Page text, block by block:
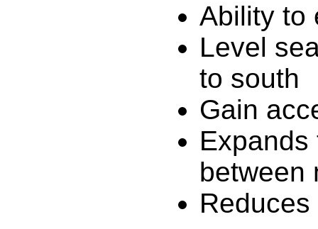
Ability to
Level
to south
Gain
between